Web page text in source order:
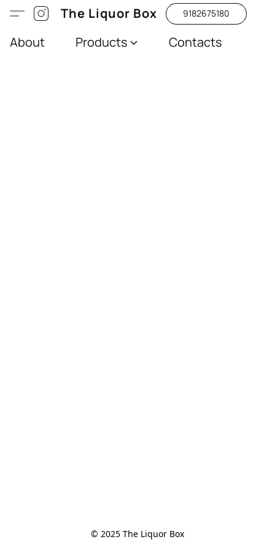
The Liquor Box 9182675180
About Products Contacts
© 2025 The Liquor Box